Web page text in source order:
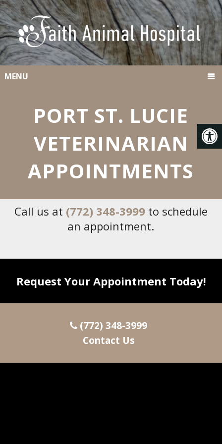
MENU
PORT ST. LUCIE
VETERINARIAN
APPOINTMENTS
Call us at (772) 348-3999to schedule
an appointment.
Request Your Appointment Today!
(772) 348-3999
Contact Us